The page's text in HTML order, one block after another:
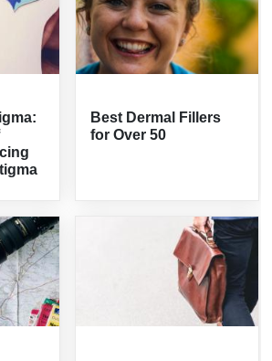
Best Dermal Fillers
for Over 50